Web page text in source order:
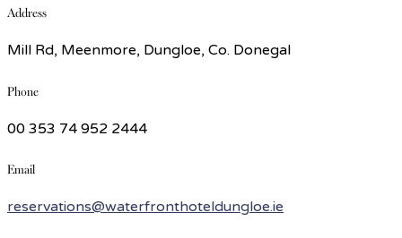
Address
Mill Rd, Meenmore, Dungloe, Co. Donegal
Phone
00 353 74 952 2444
Email
reservations@waterfronthoteldungloe.ie